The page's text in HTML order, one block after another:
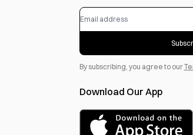
By subscribing, you agree to our
Download Our App